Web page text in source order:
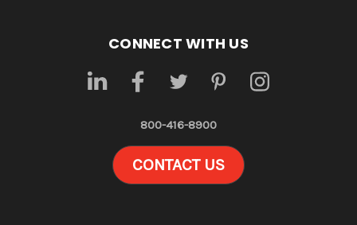
CONNECT WITH US
800-416-8900
CONTACT US